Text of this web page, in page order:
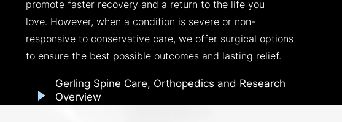
promote faster recovery and a return to the life you
love. However, when a condition is severe or non-
responsive to conservative care, we offer surgical options
to ensure the best possible outcomes and lasting relief.
Gerling Spine Care, Orthopedics and Research
Overview